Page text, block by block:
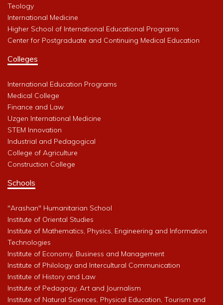
Teology
International Medicine
Higher School of International Educational Programs
Center for Postgraduate and Continuing Medical Education
Colleges
International Education Programs
Medical College
Finance and Law
Uzgen International Medicine
STEM Innovation
Industrial and Pedagogical
College of Agriculture
Construction College
Schools
"Arashan" Humanitarian School
Institute of Oriental Studies
Institute of Mathematics, Physics, Engineering and Information
Technologies
Institute of Economy, Business and Management
Institute of Philology and Intercultural Communication
Institute of History and Law
Institute of Pedagogy, Art and Journalism
Institute of Natural Sciences, Physical Education, Tourism and